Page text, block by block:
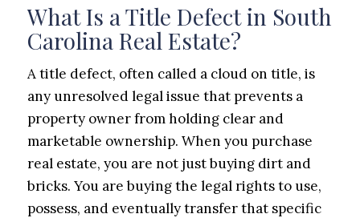
What Is a Title Defect in South
Carolina Real Estate?
A title defect, often called a cloud on title, is
any unresolved legal issue that prevents a
property owner from holding clear and
marketable ownership. When you purchase
real estate, you are not just buying dirt and
bricks. You are buying the legal rights to use,
possess, and eventually transfer that specific